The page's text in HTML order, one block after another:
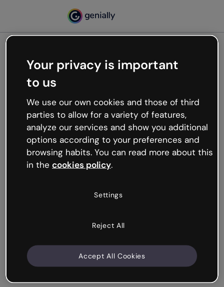
Oops, something’s not
working
We’re not sure what happened but the internet is
like that and unexpected hiccups occur.
Try refreshing the page or go back to Genially and
try your luck later.
Your privacy is important
to us
We use our own cookies and those of third
parties to allow for a variety of features,
analyze our services and show you additional
options according to your preferences and
browsing habits. You can read more about this
in the cookies policy.
Settings
Reject All
Accept All Cookies